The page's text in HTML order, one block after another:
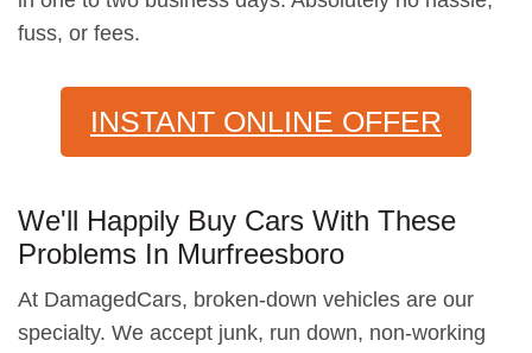
fuss, or fees.
INSTANT ONLINE OFFER
We'll Happily Buy Cars With These
Problems In Murfreesboro
At DamagedCars, broken-down vehicles are our
specialty. We accept junk, run down, non-working